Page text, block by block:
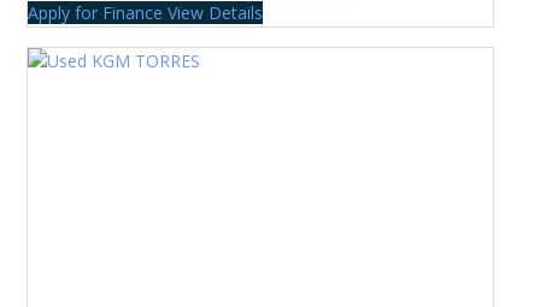
Apply for Finance View Details